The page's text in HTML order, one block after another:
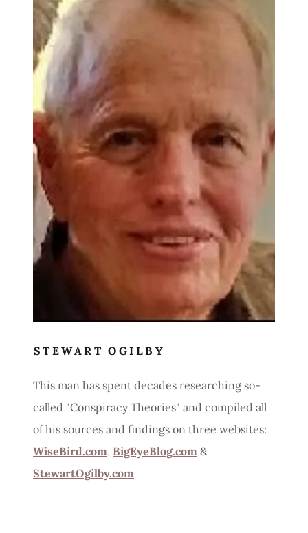
STEWART OGILBY
This man has spent decades researching so-
called "Conspiracy Theories" and compiled all
of his sources and findings on three websites:
WiseBird.com, BigEyeBlog.com &
StewartOgilby.com